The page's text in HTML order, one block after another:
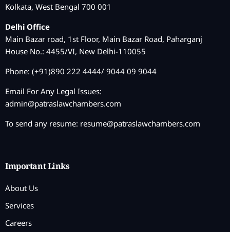
Kolkata, West Bengal 700 001
Delhi Office
Main Bazar road, 1st Floor, Main Bazar Road, Paharganj
House No.: 4455/VI, New Delhi-110055
Phone: (+91)890 222 4444/ 9044 09 9044
Email For Any Legal Issues:
admin@patraslawchambers.com
To send any resume: resume@patraslawchambers.com
Important Links
About Us
Services
Careers